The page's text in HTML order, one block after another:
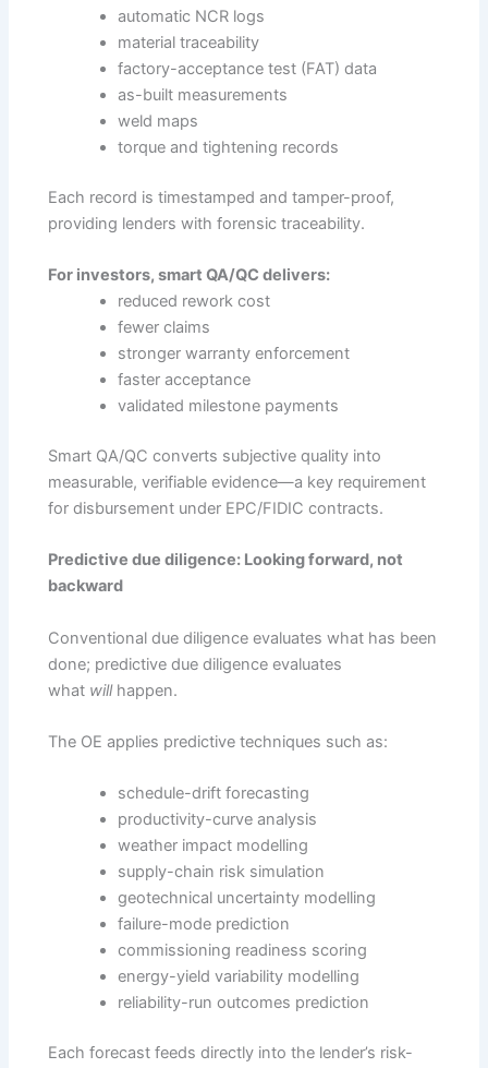
automatic NCR logs
material traceability
factory-acceptance test (FAT) data
as-built measurements
weld maps
torque and tightening records
Each record is timestamped and tamper-proof,
providing lenders with forensic traceability.
For investors, smart QA/QC delivers:
reduced rework cost
fewer claims
stronger warranty enforcement
faster acceptance
validated milestone payments
Smart QA/QC converts subjective quality into
measurable, verifiable evidence—a key requirement
for disbursement under EPC/FIDIC contracts.
Predictive due diligence: Looking forward, not
backward
Conventional due diligence evaluates what has been
done; predictive due diligence evaluates
what willhappen.
The OE applies predictive techniques such as:
schedule-drift forecasting
productivity-curve analysis
weather impact modelling
supply-chain risk simulation
geotechnical uncertainty modelling
failure-mode prediction
commissioning readiness scoring
energy-yield variability modelling
reliability-run outcomes prediction
Each forecast feeds directly into the lender’s risk-